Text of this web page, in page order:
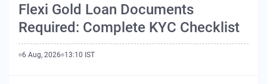
Flexi Gold Loan Documents
Required: Complete KYC Checklist
6 Aug, 2026 13:10 IST